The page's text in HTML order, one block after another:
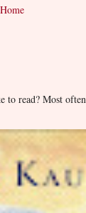
Home
read? Most